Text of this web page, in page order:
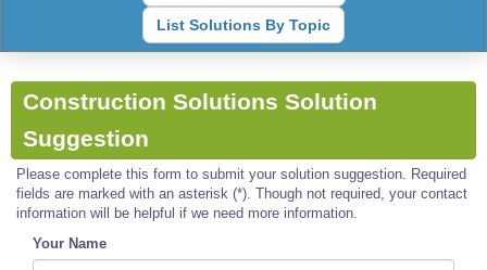
List Solutions By Topic
Construction Solutions Solution
Suggestion
Please complete this form to submit your solution suggestion. Required
fields are marked with an asterisk (*). Though not required, your contact
information will be helpful if we need more information.
Your Name